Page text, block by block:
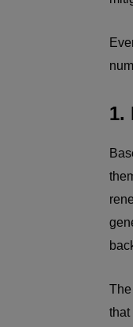
1.
that